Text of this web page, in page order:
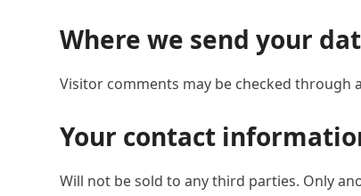
Where we send your
Visitor comments may be checked through
Your contact
Will not be sold to any third parties. Only